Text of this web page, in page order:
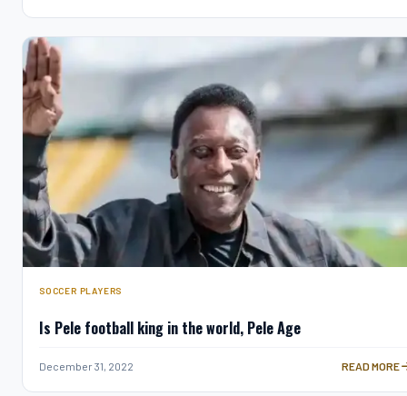
SOCCER PLAYERS
Is Pele football king in the world, Pele Age
December 31, 2022 IS PELE
READ MORE